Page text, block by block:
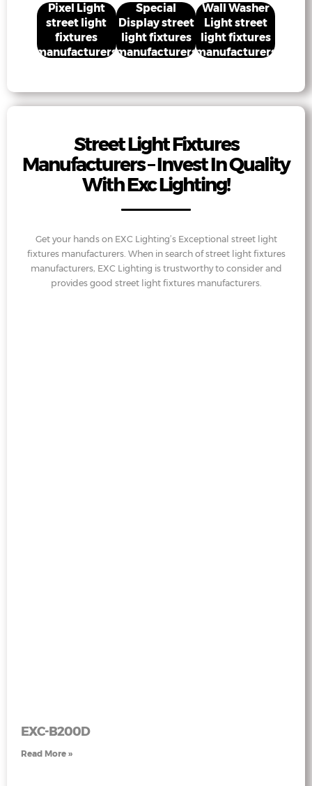
Pixel Light
street light
fixtures
manufacturers
Special
Display street
light fixtures
manufacturers
Wall Washer
Light street
light fixtures
manufacturers
Street Light Fixtures
Manufacturers – Invest In Quality
With Exc Lighting!
Get your hands on EXC Lighting’s Exceptional street light
fixtures manufacturers. When in search of street light fixtures
manufacturers, EXC Lighting is trustworthy to consider and
provides good street light fixtures manufacturers.
EXC-B200D
Read More »